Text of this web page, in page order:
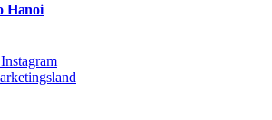
Hanoi
Instagram